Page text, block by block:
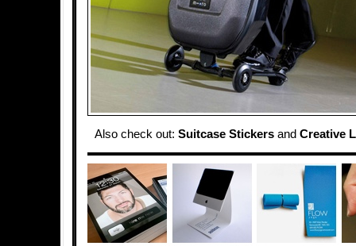
Also check out: Suitcase Stickers and Creative